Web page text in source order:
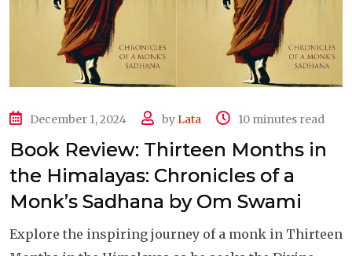
December 1, 2024 byLata 10 minutes read
Book Review: Thirteen Months in
the Himalayas: Chronicles of a
Monk’s Sadhana by Om Swami
Explore the inspiring journey of a monk in Thirteen